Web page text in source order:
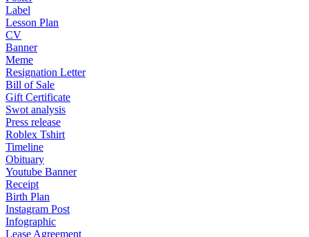
Label
Lesson Plan
CV
Banner
Meme
Resignation Letter
Bill of Sale
Gift Certificate
Swot analysis
Press release
Roblex Tshirt
Timeline
Obituary
Youtube Banner
Receipt
Birth Plan
Instagram Post
Infographic
Lease Agreement